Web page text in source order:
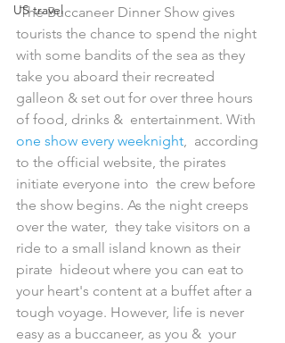
US travel
The Buccaneer Dinner Show gives
tourists the chance to spend the night
with some bandits of the sea as they
take you aboard their recreated
galleon & set out for over three hours
of food, drinks &  entertainment. With
one show every weeknight,  according
to the official website, the pirates
initiate everyone into  the crew before
the show begins. As the night creeps
over the water,  they take visitors on a
ride to a small island known as their
pirate  hideout where you can eat to
your heart's content at a buffet after a
tough voyage. However, life is never
easy as a buccaneer, as you &  your